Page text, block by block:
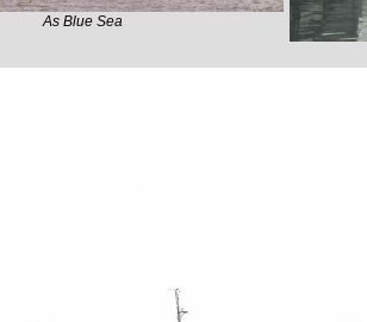
As Blue Sea